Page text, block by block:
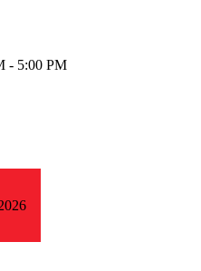
- 5:00 PM